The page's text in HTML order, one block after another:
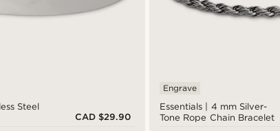
Steel
CAD $29.90
Essentials | 4 mm Silver-
Tone Rope Chain Bracelet
Engrave